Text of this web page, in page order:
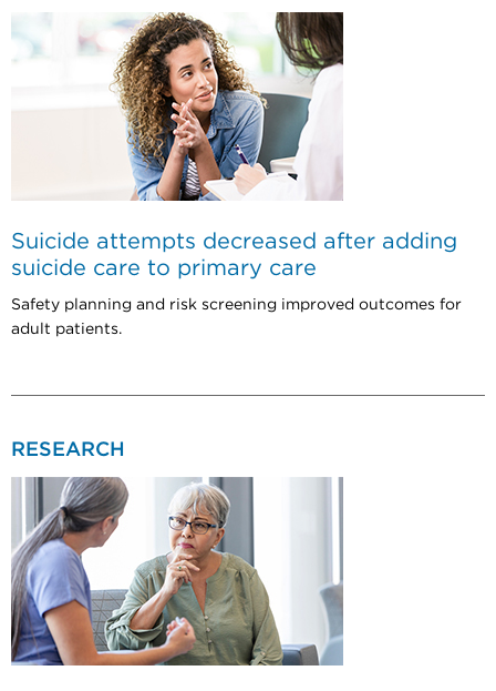
Suicide attempts decreased after adding
suicide care to primary care
Safety planning and risk screening improved outcomes for
adult patients.
RESEARCH